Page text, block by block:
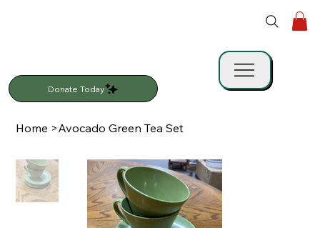
Donate Today
Home >Avocado Green Tea Set